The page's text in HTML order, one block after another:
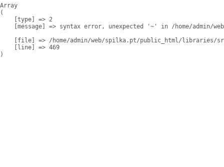
Array
(
    [type] => 2
[message] => syntax error, unexpected '~' in /home/admin/
[file] => /home/admin/web/spilka.pt/public_html/libraries/
    [line] => 469